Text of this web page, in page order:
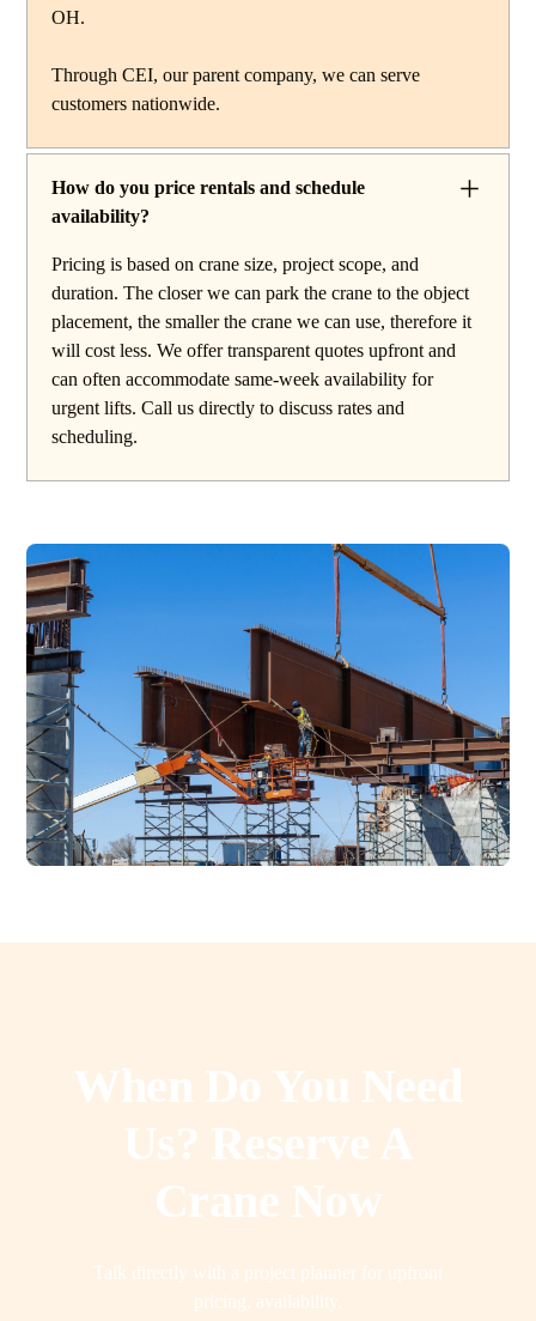
OH.
Through CEI, our parent company, we can serve
customers nationwide.
How do you price rentals and schedule
availability?
Pricing is based on crane size, project scope, and
duration. The closer we can park the crane to the object
placement, the smaller the crane we can use, therefore it
will cost less. We offer transparent quotes upfront and
can often accommodate same-week availability for
urgent lifts. Call us directly to discuss rates and
scheduling.
When Do You Need
Us? Reserve A
Crane Now
Talk directly with a project planner for upfront
pricing, availability,